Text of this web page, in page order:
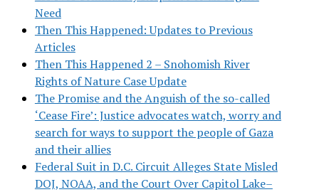
Need
Then This Happened: Updates to Previous
Articles
Then This Happened 2 – Snohomish River
Rights of Nature Case Update
The Promise and the Anguish of the so-called
‘Cease Fire’: Justice advocates watch, worry and
search for ways to support the people of Gaza
and their allies
Federal Suit in D.C. Circuit Alleges State Misled
DOJ, NOAA, and the Court Over Capitol Lake–